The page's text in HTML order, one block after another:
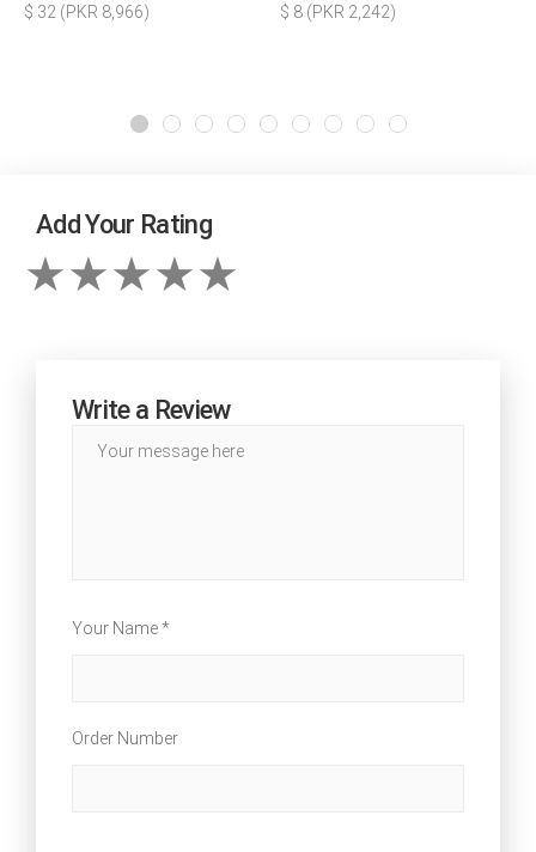
$ 32 (PKR 8,966)
$ 8 (PKR 2,242)
Add Your Rating
Write a Review
Your Name *
Order Number